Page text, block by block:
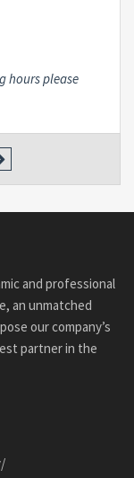
hours please
and professional
an unmatched
our company’s
partner in the